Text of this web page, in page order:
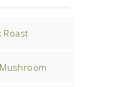
Roast